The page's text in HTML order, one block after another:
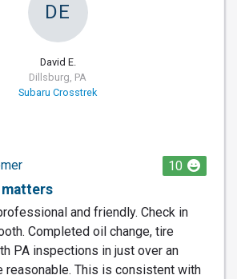
DE
David E.
Dillsburg, PA
Subaru Crosstrek
10
and friendly. Check in
Completed oil change, tire
PA inspections in just over an
reasonable. This is consistent with